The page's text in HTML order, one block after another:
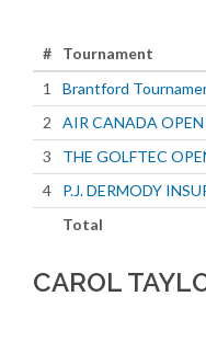
# Tournament
1
Brantford
2
AIR CANADA OPEN
3
THE GOLFTEC
4
P.J. DERMODY
Total
CAROL